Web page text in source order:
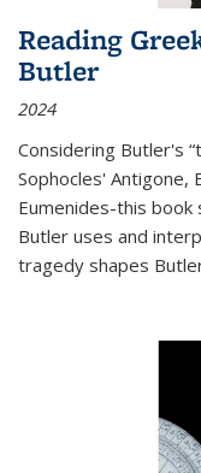
Reading
Butler
2024
Considering Butler's
Sophocles' Antigone,
Eumenides-this
Butler uses and
tragedy shapes